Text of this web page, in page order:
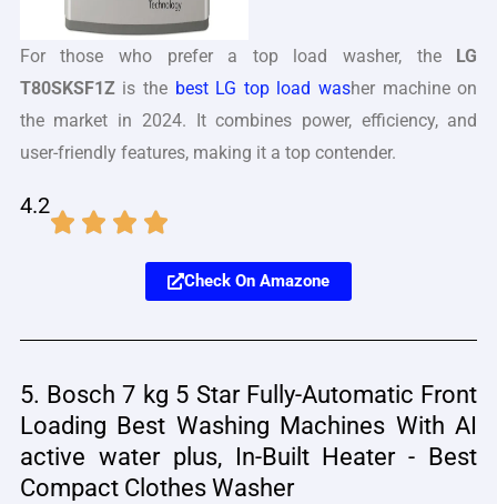
For those who prefer a top load washer, the
LG
T80SKSF1Zis thebest LG top load washer machine on
the market in 2024. It combines power, efficiency, and
user-friendly features, making it a top contender.
4.2
Check On Amazone
5. Bosch 7 kg 5 Star Fully-Automatic Front
Loading Best Washing Machines With AI
active water plus, In-Built Heater - Best
Compact Clothes Washer